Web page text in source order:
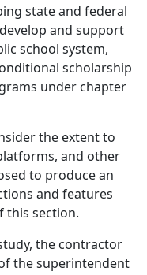
state and federal
and support
school system,
scholarship
under chapter
the extent to
and other
to produce an
and features
this section.
the contractor
the superintendent